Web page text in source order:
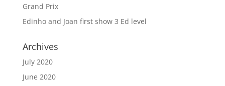
Grand Prix
Edinho and Joan first show 3 Ed level
Archives
July 2020
June 2020